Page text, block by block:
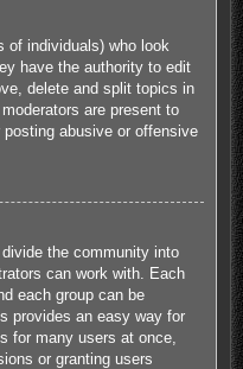
of individuals) who look
have the authority to edit
delete and split topics in
are present to
abusive or offensive
the community into
can work with. Each
each group can be
provides an easy way for
for many users at once,
or granting users